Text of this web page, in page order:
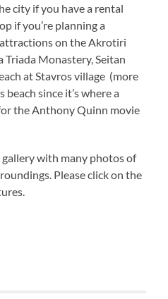
city if you have a rental
if you’re planning a
on the Akrotiri
Triada Monastery, Seitan
at Stavros village (more
since it’s where a
the Anthony Quinn movie
gallery with many photos of
Please click on the